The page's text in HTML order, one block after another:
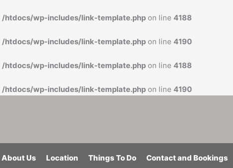
/htdocs/wp-includes/link-template.php on line 4188
/htdocs/wp-includes/link-template.php on line 4190
/htdocs/wp-includes/link-template.php on line 4188
/htdocs/wp-includes/link-template.php on line 4190
About Us Location Things To Do Contact and Bookings